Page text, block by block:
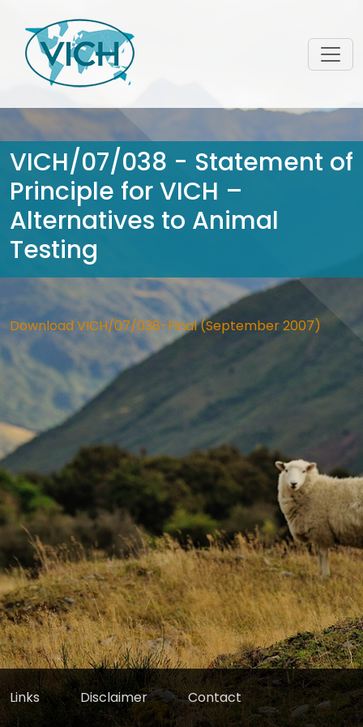
VICH/07/038 - Statement of
Principle for VICH –
Alternatives to Animal
Testing
Download VICH/07/038-Final (September 2007)
Links Disclaimer Contact